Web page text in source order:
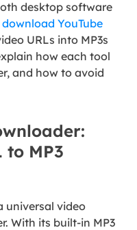
desktop software
download YouTube
URLs into MP3s
how each tool
and how to avoid
to MP3
universal video
With its built-in MP3